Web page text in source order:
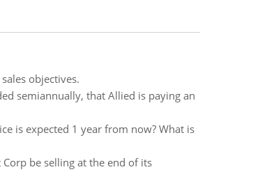
objectives.
semiannually, that Allied is paying an
is expected 1 year from now? What is
be selling at the end of its